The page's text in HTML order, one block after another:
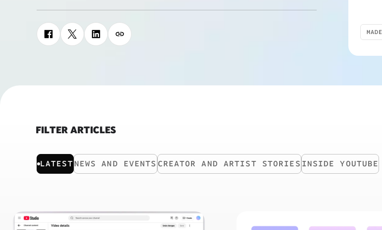
TV
FILTER ARTICLES
LATEST NEWS AND EVENTS CREATOR AND ARTIST STORIES INSIDE YOUTUBE